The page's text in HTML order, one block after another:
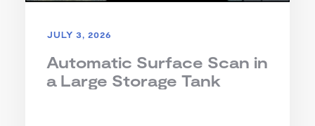
JULY 3, 2026
Automatic Surface Scan in
a Large Storage Tank